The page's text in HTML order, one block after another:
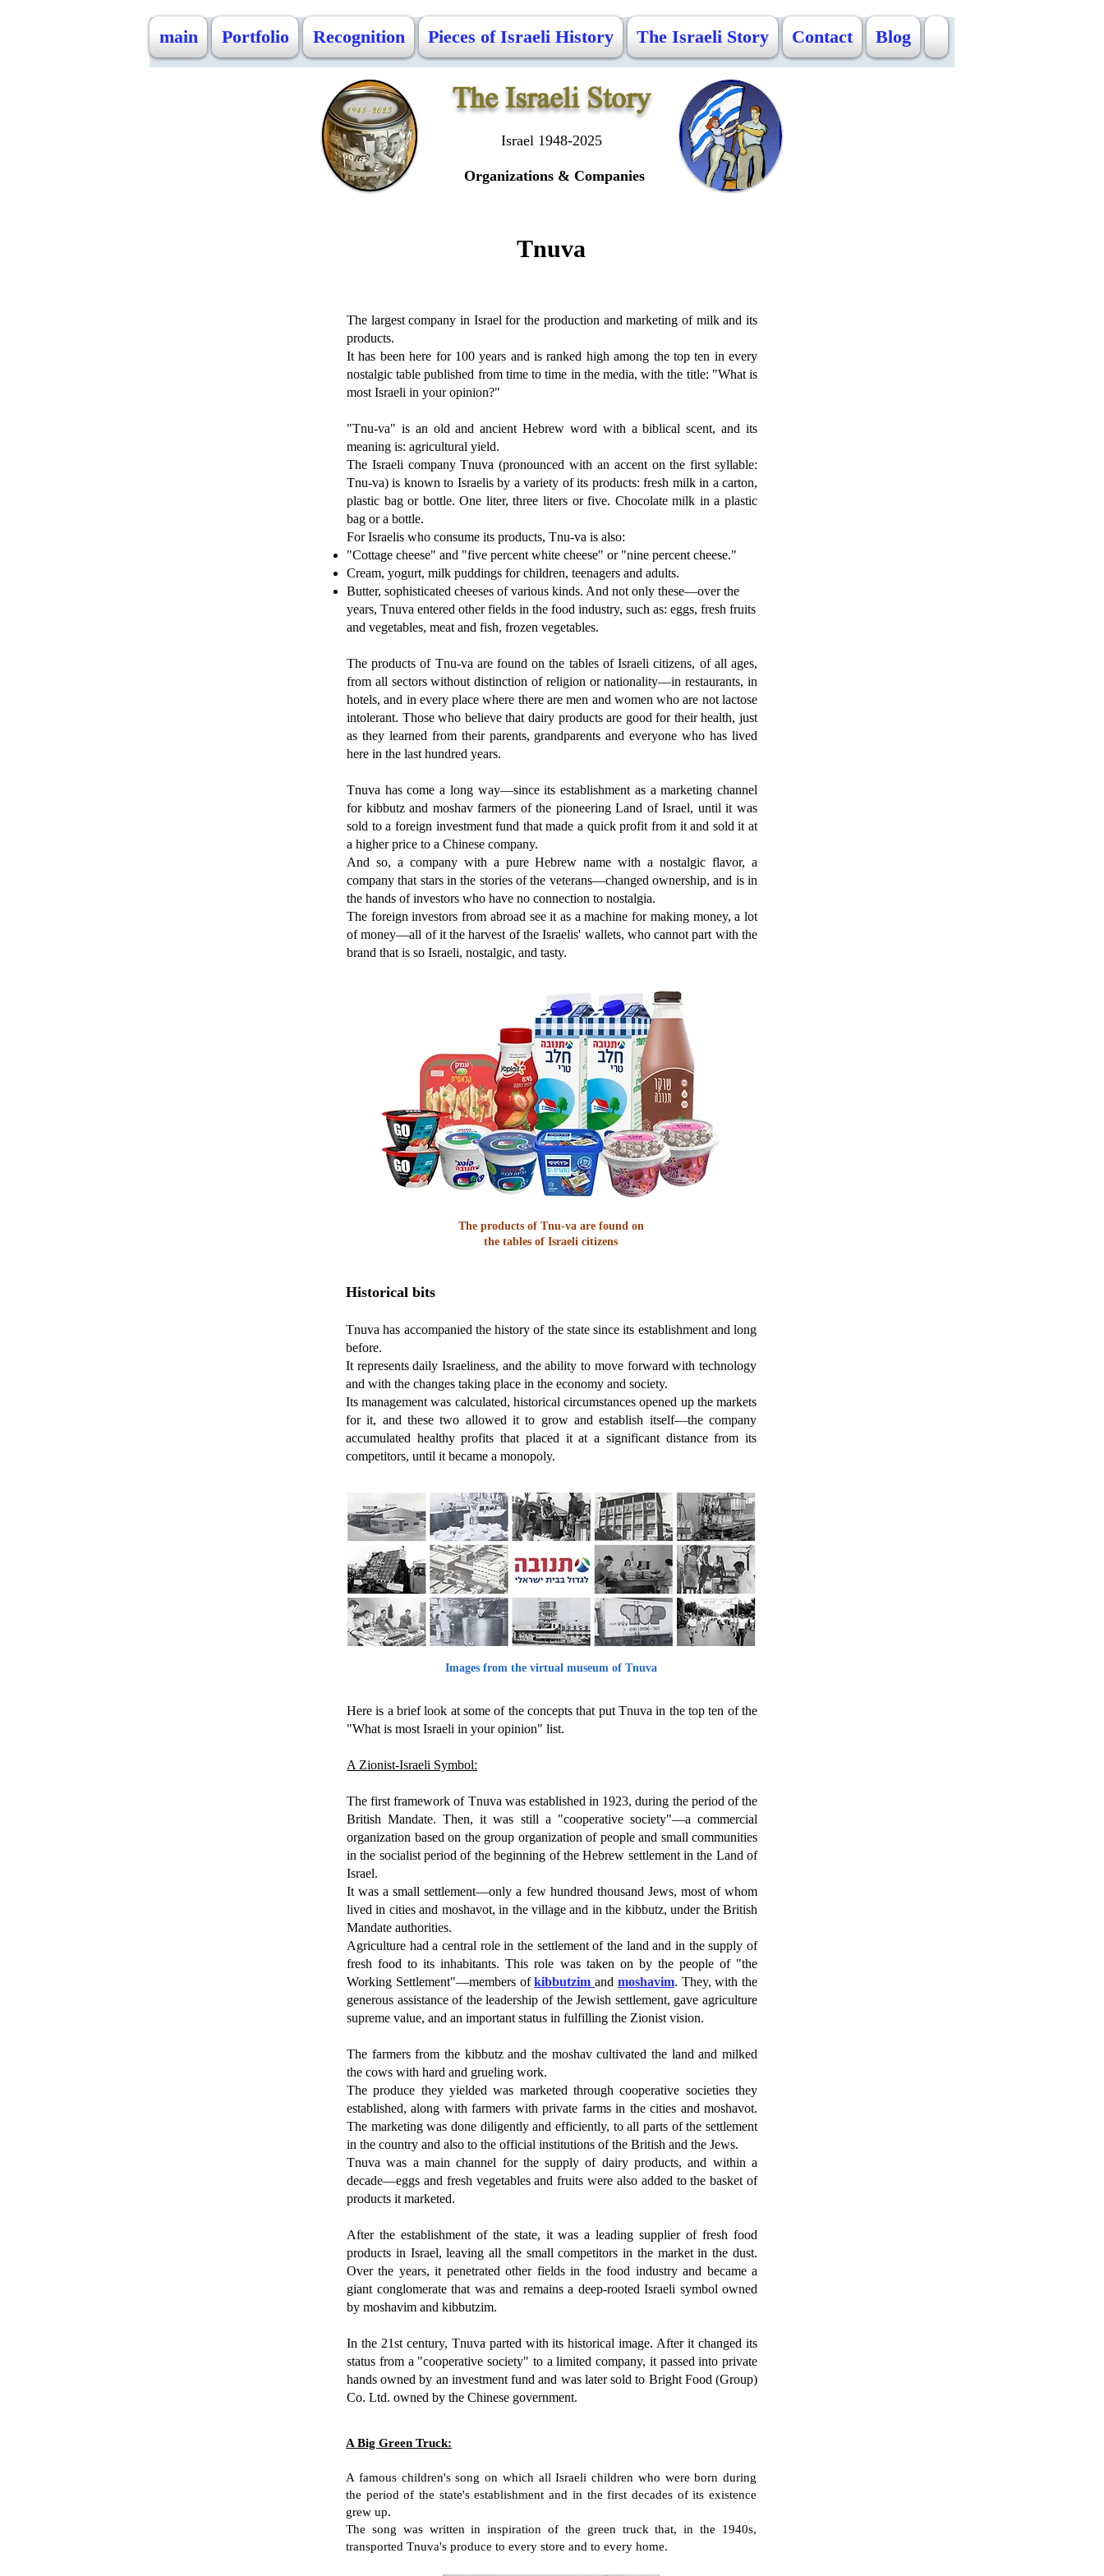
main Portfolio Recognition Pieces of Israeli History The Israeli Story Contact Blog
The Israeli Story
Israel 1948-2025
Organizations & Companies
Tnuva
The largest company in Israel for the production and marketing of milk and its
products.
It has been here for 100 years and is ranked high among the top ten in every
nostalgic table published from time to time in the media, with the title: "What is
most Israeli in your opinion?"
"Tnu-va" is an old and ancient Hebrew word with a biblical scent, and its
meaning is: agricultural yield.
The Israeli company Tnuva (pronounced with an accent on the first syllable:
Tnu-va) is known to Israelis by a variety of its products: fresh milk in a carton,
plastic bag or bottle. One liter, three liters or five. Chocolate milk in a plastic
bag or a bottle.
For Israelis who consume its products, Tnu-va is also:
"Cottage cheese" and "five percent white cheese" or "nine percent cheese."
Cream, yogurt, milk puddings for children, teenagers and adults.
Butter, sophisticated cheeses of various kinds. And not only these—over the
years, Tnuva entered other fields in the food industry, such as: eggs, fresh fruits
and vegetables, meat and fish, frozen vegetables.
The products of Tnu-va are found on the tables of Israeli citizens, of all ages,
from all sectors without distinction of religion or nationality—in restaurants, in
hotels, and in every place where there are men and women who are not lactose
intolerant. Those who believe that dairy products are good for their health, just
as they learned from their parents, grandparents and everyone who has lived
here in the last hundred years.
Tnuva has come a long way—since its establishment as a marketing channel
for kibbutz and moshav farmers of the pioneering Land of Israel, until it was
sold to a foreign investment fund that made a quick profit from it and sold it at
a higher price to a Chinese company.
And so, a company with a pure Hebrew name with a nostalgic flavor, a
company that stars in the stories of the veterans—changed ownership, and is in
the hands of investors who have no connection to nostalgia.
The foreign investors from abroad see it as a machine for making money, a lot
of money—all of it the harvest of the Israelis' wallets, who cannot part with the
brand that is so Israeli, nostalgic, and tasty.
The products of Tnu-va are found on
the tables of Israeli citizens
Historical bits
Tnuva has accompanied the history of the state since its establishment and long
before.
It represents daily Israeliness, and the ability to move forward with technology
and with the changes taking place in the economy and society.
Its management was calculated, historical circumstances opened up the markets
for it, and these two allowed it to grow and establish itself—the company
accumulated healthy profits that placed it at a significant distance from its
competitors, until it became a monopoly.
Images from the virtual museum of Tnuva
Here is a brief look at some of the concepts that put Tnuva in the top ten of the
"What is most Israeli in your opinion" list.
A Zionist-Israeli Symbol:
The first framework of Tnuva was established in 1923, during the period of the
British Mandate. Then, it was still a "cooperative society"—a commercial
organization based on the group organization of people and small communities
in the socialist period of the beginning of the Hebrew settlement in the Land of
Israel.
It was a small settlement—only a few hundred thousand Jews, most of whom
lived in cities and moshavot, in the village and in the kibbutz, under the British
Mandate authorities.
Agriculture had a central role in the settlement of the land and in the supply of
fresh food to its inhabitants. This role was taken on by the people of "the
Working Settlement"—members ofkibbutzim and moshavim. They, with the
generous assistance of the leadership of the Jewish settlement, gave agriculture
supreme value, and an important status in fulfilling the Zionist vision.
The farmers from the kibbutz and the moshav cultivated the land and milked
the cows with hard and grueling work.
The produce they yielded was marketed through cooperative societies they
established, along with farmers with private farms in the cities and moshavot.
The marketing was done diligently and efficiently, to all parts of the settlement
in the country and also to the official institutions of the British and the Jews.
Tnuva was a main channel for the supply of dairy products, and within a
decade—eggs and fresh vegetables and fruits were also added to the basket of
products it marketed.
After the establishment of the state, it was a leading supplier of fresh food
products in Israel, leaving all the small competitors in the market in the dust.
Over the years, it penetrated other fields in the food industry and became a
giant conglomerate that was and remains a deep-rooted Israeli symbol owned
by moshavim and kibbutzim.
In the 21st century, Tnuva parted with its historical image. After it changed its
status from a "cooperative society" to a limited company, it passed into private
hands owned by an investment fund and was later sold to Bright Food (Group)
Co. Ltd. owned by the Chinese government.
A Big Green Truck:
A famous children's song on which all Israeli children who were born during
the period of the state's establishment and in the first decades of its existence
grew up.
The song was written in inspiration of the green truck that, in the 1940s,
transported Tnuva's produce to every store and to every home.